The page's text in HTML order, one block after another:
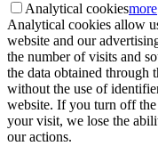
Analytical cookiesmore
Analytical cookies allow
website and our
the number of visits and
the data obtained through
without the use of
website. If you turn off
your visit, we lose the
our actions.